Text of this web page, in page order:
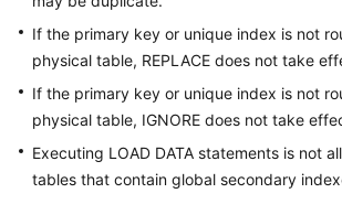
If the primary key or unique index is not
physical table, REPLACE does not take
If the primary key or unique index is not
physical table, IGNORE does not take
Executing LOAD DATA statements is not
tables that contain global secondary